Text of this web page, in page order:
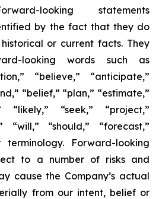
looking statements
by the fact that they do
or current facts. They
looking words such as
“believe,” “anticipate,”
“belief,” “plan,” “estimate,”
“likely,” “seek,” “project,”
“will,” “should,” “forecast,”
Forward-looking
to a number of risks and
cause the Company’s actual
from our intent, belief or